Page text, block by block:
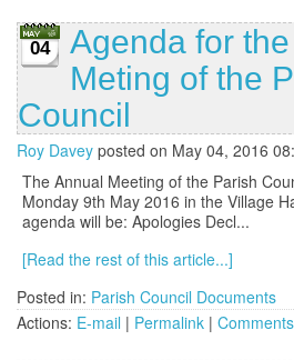
04
Agenda for the
Meting of the
Council
Roy Davey posted on May 04, 2016
The Annual Meeting of the Parish
Monday 9th May 2016 in the Village
agenda will be: Apologies Decl...
[Read the rest of this article...]
Posted in: Parish Council Documents
Actions: E-mail | Permalink |